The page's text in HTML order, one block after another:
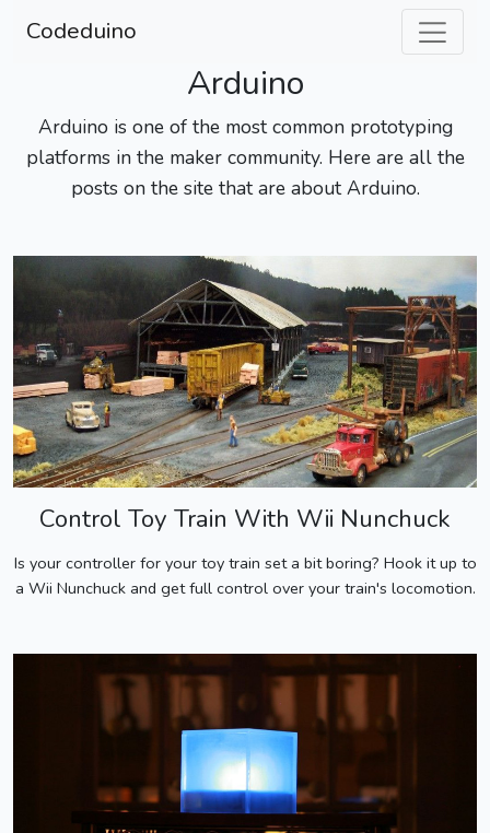
Codeduino
Arduino
Arduino is one of the most common prototyping
platforms in the maker community. Here are all the
posts on the site that are about Arduino.
Control Toy Train With Wii Nunchuck
Is your controller for your toy train set a bit boring? Hook it up to
a Wii Nunchuck and get full control over your train's locomotion.